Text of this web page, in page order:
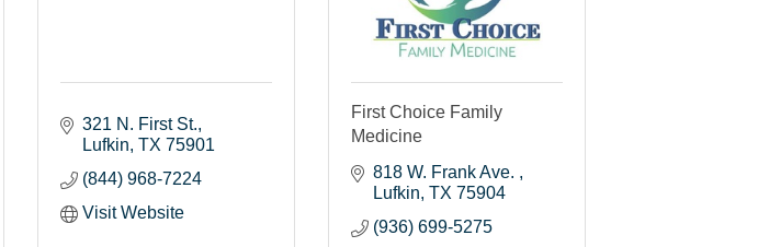
321 N. First St.
Lufkin TX 75901
(844) 968-7224
Visit Website
First Choice Family
Medicine
818 W. Frank Ave.
Lufkin TX 75904
(936) 699-5275